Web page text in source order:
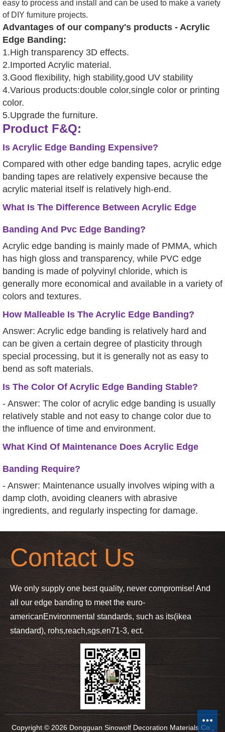
easy to process and install and can be used to make a variety
of DIY furniture projects.
Advantages of our company's products - Acrylic
Edge Banding:
1.High transparency 3D effects.
2.Imported Acrylic material.
3.Good flexibility, high stability,good UV stability
4.Various products:double color,single color or printing
color.
5.Upgrade the furniture.
Product F&Q:
Is Acrylic Edge Banding Expensive?
Compared with other edge banding tapes, acrylic edge
banding tapes are relatively expensive because the
acrylic material itself is relatively high-end.
What Is The Difference Between Acrylic Edge
Banding And Pvc Edge Banding?
Acrylic edge banding is mainly made of PMMA, which
has high gloss and transparency, while PVC edge
banding is made of polyvinyl chloride, which is
generally more economical and available in a variety of
colors and textures.
How Malleable Is The Acrylic Edge Banding?
Answer: Acrylic edge banding is relatively hard and
can be given a certain degree of plasticity through
special processing, but it is generally not as easy to
bend as soft materials.
Is The Color Of Acrylic Edge Banding Stable?
- Answer: The color of acrylic edge banding is usually
relatively stable and not easy to change color due to
the influence of time and environment.
What Kind Of Maintenance Does Acrylic Edge
Banding Require?
- Answer: Maintenance usually involves wiping with a
damp cloth, avoiding cleaners with abrasive
ingredients, and regularly inspecting for damage.
Contact Us
We only supply one best quality, never compromise! And
all our edge banding to meet the euro-
americanEnvironmental standards, such as its(ikea
standard), rohs,reach,sgs,en71-3, ect.
Copyright © 2026 Dongguan Sinowolf Decoration Materials Co.,